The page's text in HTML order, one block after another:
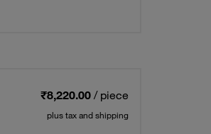
₹8,220.00 / piece
plus tax and shipping